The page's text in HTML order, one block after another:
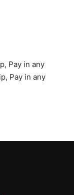
Pay in any
Pay in any